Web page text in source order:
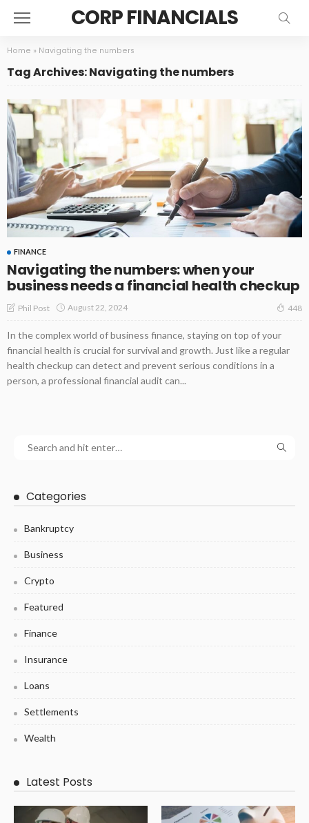
CORP FINANCIALS
Home » Navigating the numbers
Tag Archives: Navigating the numbers
FINANCE
Navigating the numbers: when your
business needs a financial health checkup
Phil Post August 22, 2024 448
In the complex world of business finance, staying on top of your
financial health is crucial for survival and growth. Just like a regular
health checkup can detect and prevent serious conditions in a
person, a professional financial audit can...
Categories
Bankruptcy
Business
Crypto
Featured
Finance
Insurance
Loans
Settlements
Wealth
Latest Posts